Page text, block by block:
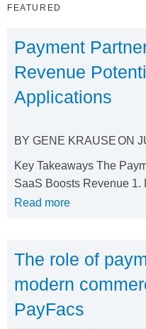
FEATURED
Payment
Revenue
Applications
BY GENE KRAUSEON
Key Takeaways The
SaaS Boosts Revenue 1.
Read more
The role of
modern
PayFacs